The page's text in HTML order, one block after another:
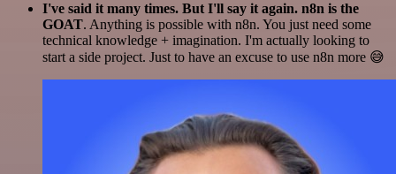
I've said it many times. But I'll say it again. n8n is the
GOAT. Anything is possible with n8n. You just need some
technical knowledge + imagination. I'm actually looking to
start a side project. Just to have an excuse to use n8n more 😅